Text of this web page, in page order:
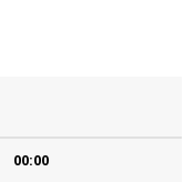
00:00